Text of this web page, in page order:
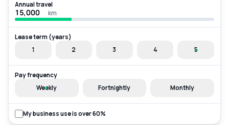
Annual travel
km
Lease term (years)
1
2 3 4 5
Pay frequency
Weekly
Fortnightly Monthly
My business use is over 60%